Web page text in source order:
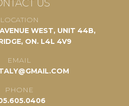
US
LOCATION
WEST, UNIT 44B,
ON. L4L 4V9
EMAIL
PHONE